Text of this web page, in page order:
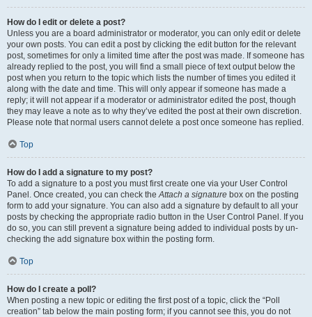
How do I edit or delete a post?
Unless you are a board administrator or moderator, you can only edit or delete
your own posts. You can edit a post by clicking the edit button for the relevant
post, sometimes for only a limited time after the post was made. If someone has
already replied to the post, you will find a small piece of text output below the
post when you return to the topic which lists the number of times you edited it
along with the date and time. This will only appear if someone has made a
reply; it will not appear if a moderator or administrator edited the post, though
they may leave a note as to why they’ve edited the post at their own discretion.
Please note that normal users cannot delete a post once someone has replied.
Top
How do I add a signature to my post?
To add a signature to a post you must first create one via your User Control
Panel. Once created, you can check theAttach a signature box on the posting
form to add your signature. You can also add a signature by default to all your
posts by checking the appropriate radio button in the User Control Panel. If you
do so, you can still prevent a signature being added to individual posts by un-
checking the add signature box within the posting form.
Top
How do I create a poll?
When posting a new topic or editing the first post of a topic, click the “Poll
creation” tab below the main posting form; if you cannot see this, you do not